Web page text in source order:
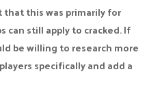
this was primarily for
can still apply to cracked. If
be willing to research more
specifically and add a